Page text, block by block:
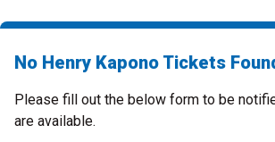
No Henry Kapono Tickets
Please fill out the below form to be
are available.